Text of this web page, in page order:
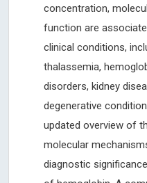
concentration,
function are
clinical conditions,
thalassemia,
disorders, kidney
degenerative
updated overview of
molecular
diagnostic